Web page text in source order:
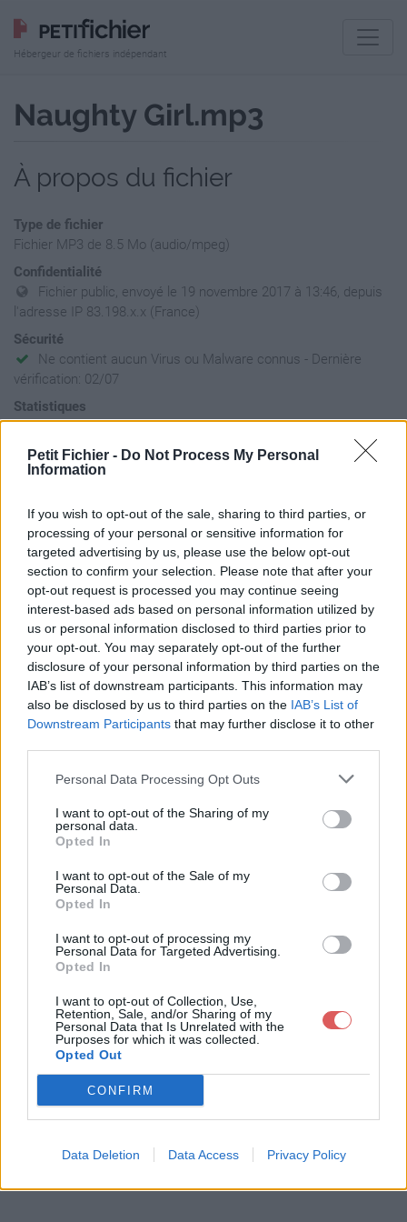
Petit Fichier - Do Not Process My Personal
Information
If you wish to opt-out of the sale, sharing to third parties, or
processing of your personal or sensitive information for
targeted advertising by us, please use the below opt-out
section to confirm your selection. Please note that after your
opt-out request is processed you may continue seeing
interest-based ads based on personal information utilized by
us or personal information disclosed to third parties prior to
your opt-out. You may separately opt-out of the further
disclosure of your personal information by third parties on the
IAB’s list of downstream participants. This information may
also be disclosed by us to third parties on the IAB’s List of
Downstream Participants that may further disclose it to other
Personal Data Processing Opt Outs
I want to opt-out of the Sharing of my
personal data.
Opted In
I want to opt-out of the Sale of my
Personal Data.
Opted In
I want to opt-out of processing my
Personal Data for Targeted Advertising.
Opted In
I want to opt-out of Collection, Use,
Retention, Sale, and/or Sharing of my
Personal Data that Is Unrelated with the
Purposes for which it was collected.
Opted Out
CONFIRM
Data Deletion Data Access Privacy Policy
Hébergeur de fichiers indépendant
Naughty Girl.mp3
À propos du fichier
Type de fichier
Fichier MP3 de 8.5 Mo (audio/mpeg)
Confidentialité
Fichier public, envoyé le 19 novembre 2017 à 13:46, depuis
l'adresse IP 83.198.x.x (France)
Sécurité
Ne contient aucun Virus ou Malware connus - Dernière
vérification: 02/07
Statistiques
La présente page de téléchargement a été vue 708 fois depuis
l'envoi du fichier
Page de téléchargement
Aperçu du fichier
Partager le fichier Naughty
Girl.mp3 sur le Web et les
réseaux sociaux:
Télécharger le fichier Naughty Gi
rl.mp3
Télécharger Naughty Girl.mp3
Télécharger le fichier (8.5 Mo)